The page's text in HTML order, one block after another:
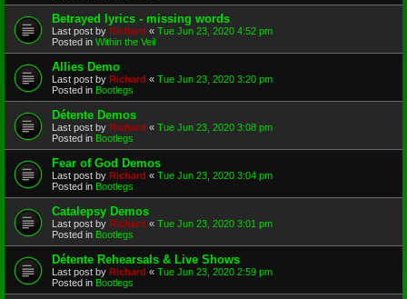
Betrayed lyrics - missing words
Last post by Richard « Tue Jun 23, 2020 4:52 pm
Posted in Within the Veil
Allies Demo
Last post by Richard « Tue Jun 23, 2020 3:20 pm
Posted in Bootlegs
Détente Demos
Last post by Richard « Tue Jun 23, 2020 3:08 pm
Posted in Bootlegs
Fear of God Demos
Last post by Richard « Tue Jun 23, 2020 3:04 pm
Posted in Bootlegs
Catalepsy Demos
Last post by Richard « Tue Jun 23, 2020 3:01 pm
Posted in Bootlegs
Détente Rehearsals & Live Shows
Last post by Richard « Tue Jun 23, 2020 2:59 pm
Posted in Bootlegs